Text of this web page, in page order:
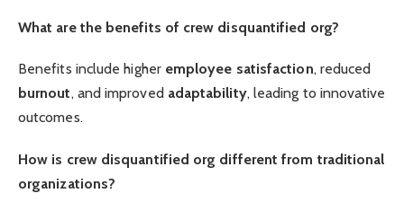
What are the benefits of crew disquantified org?
Benefits include higher employee satisfaction, reduced
burnout, and improved adaptability, leading to innovative
outcomes.
How is crew disquantified org different from traditional
organizations?